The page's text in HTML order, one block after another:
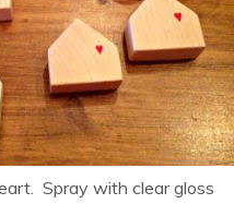
Spray with clear gloss